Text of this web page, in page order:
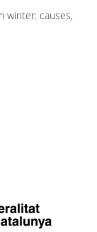
winter: causes,